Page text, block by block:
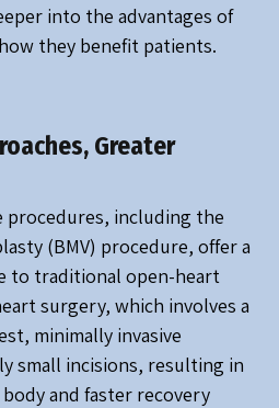
into the advantages of
they benefit patients.
Greater
procedures, including the
(BMV) procedure, offer a
to traditional open-heart
surgery, which involves a
minimally invasive
small incisions, resulting in
and faster recovery